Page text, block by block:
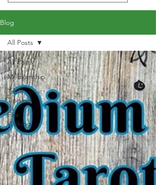
Blog
All Posts
Mediumship
Table
Tipping
Fire
Walking
All Posts